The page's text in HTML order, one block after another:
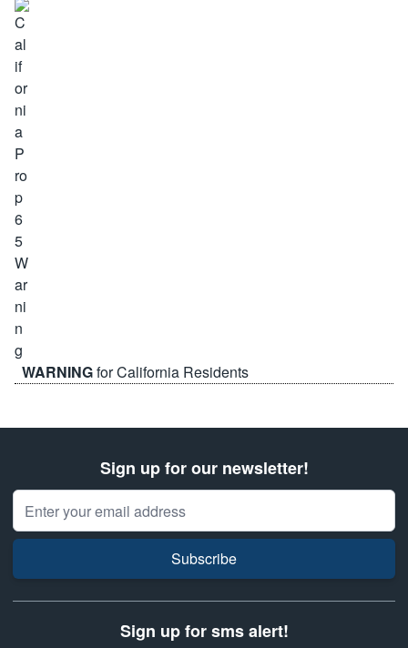
WARNINGfor California Residents
Sign up for our newsletter!
Email Address
Subscribe
Sign up for sms alert!